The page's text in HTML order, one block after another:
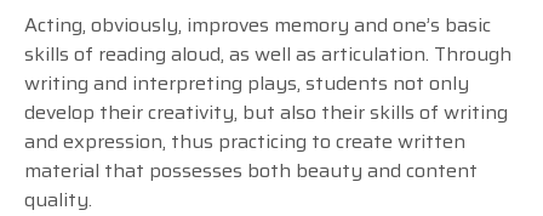
Acting, obviously, improves memory and one’s basic
skills of reading aloud, as well as articulation. Through
writing and interpreting plays, students not only
develop their creativity, but also their skills of writing
and expression, thus practicing to create written
material that possesses both beauty and content
quality.